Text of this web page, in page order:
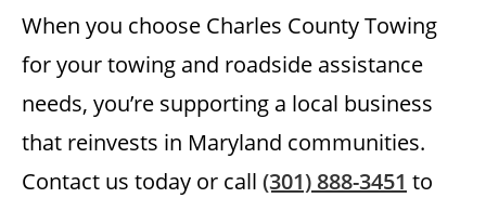
When you choose Charles County Towing
for your towing and roadside assistance
needs, you’re supporting a local business
that reinvests in Maryland communities.
Contact us today or call (301) 888-3451 to